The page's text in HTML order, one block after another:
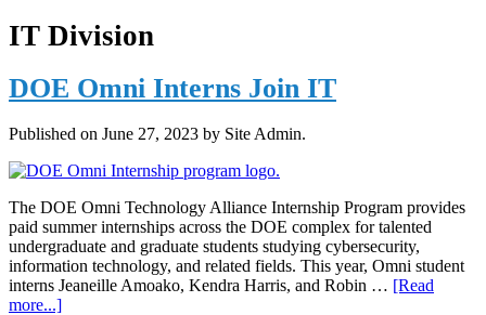
IT Division
DOE Omni Interns Join IT
Published on June 27, 2023 by Site Admin.
The DOE Omni Technology Alliance Internship Program provides
paid summer internships across the DOE complex for talented
undergraduate and graduate students studying cybersecurity,
information technology, and related fields. This year, Omni student
interns Jeaneille Amoako, Kendra Harris, and Robin … [Read
more...]about